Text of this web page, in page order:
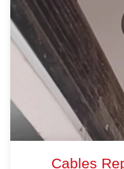
Cables